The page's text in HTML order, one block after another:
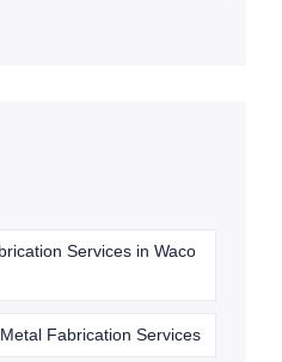
Services in Waco
Fabrication Services